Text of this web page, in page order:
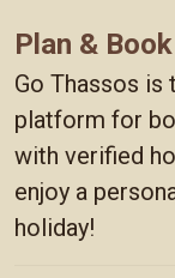
Plan &
Go Thassos is
platform for
with verified
enjoy a
holiday!